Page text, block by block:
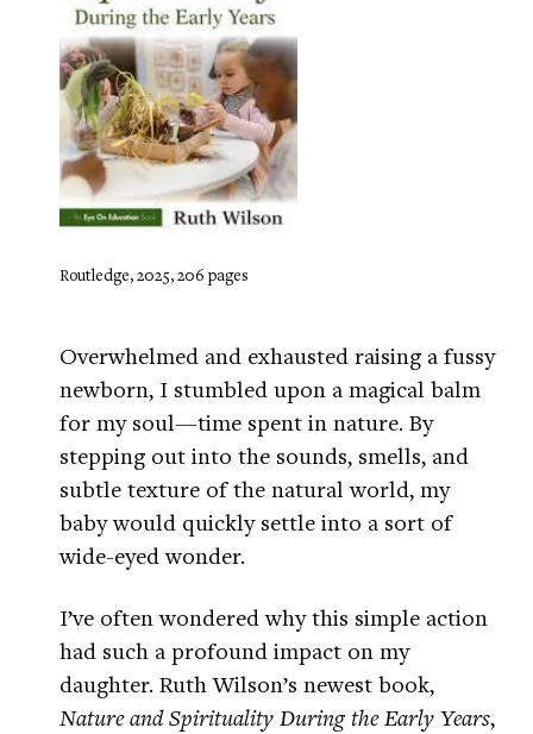
Routledge, 2025, 206 pages
Overwhelmed and exhausted raising a fussy
newborn, I stumbled upon a magical balm
for my soul—time spent in nature. By
stepping out into the sounds, smells, and
subtle texture of the natural world, my
baby would quickly settle into a sort of
wide-eyed wonder.
I’ve often wondered why this simple action
had such a profound impact on my
daughter. Ruth Wilson’s newest book,
Nature and Spirituality During the Early Years,